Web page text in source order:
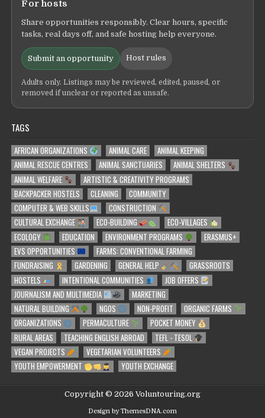
For hosts
Share opportunities responsibly. Clear hours, specific
tasks, real days off, and safe hosting help everyone.
Submit an opportunity Host rules
Adults only. Listings may be reviewed, edited, paused, or
removed if unclear or reported as unsafe.
TAGS
AFRICAN ORGANIZATIONS ANIMAL CARE
ANIMAL KEEPING
ANIMAL RESCUE CENTRES
ANIMAL SANCTUARIES
ANIMAL SHELTERS
ANIMAL WELFARE
ARTISTIC & CREATIVITY PROGRAMS
BACKPACKER HOSTELS
CLEANING
COMMUNITY
COMPUTER & WEB SKILLS
CONSTRUCTION
CULTURAL EXCHANGE
ECO-BUILDING
ECO-VILLAGES
ECOLOGY
EDUCATION ENVIRONMENT PROGRAMS
ERASMUS+
EVS OPPORTUNITIES
FARMS: CONVENTIONAL FARMING
FUNDRAISING
GARDENING GENERAL HELP
GRASSROOTS
HOSTELS
INTENTIONAL COMMUNITIES
JOB OFFERS
JOURNALISM AND MULTIMEDIA
MARKETING
NATURAL BUILDING
NGOS NON-PROFIT
ORGANIC FARMS
ORGANIZATIONS
PERMACULTURE
POCKET MONEY
RURAL AREAS
TEACHING ENGLISH ABROAD
TEFL - TESOL
VEGAN PROJECTS
VEGETARIAN VOLUNTEERS
YOUTH EMPOWERMENT
YOUTH EXCHANGE
Copyright © 2026 Voluntouring.org
Design by ThemesDNA.com